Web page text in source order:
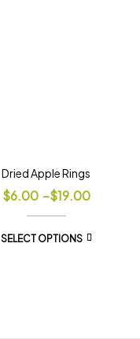
Dried Apple Rings
$6.00 –$19.00
SELECT OPTIONS